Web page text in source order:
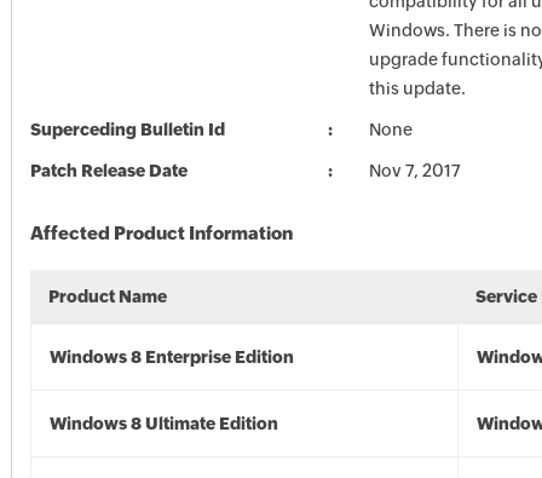
Windows. There is
upgrade
this update.
Superceding Bulletin Id None
Patch Release Date Nov 7, 2017
Affected Product Information
Product Name Service
Windows 8 Enterprise Edition
Windows 8 Ultimate Edition